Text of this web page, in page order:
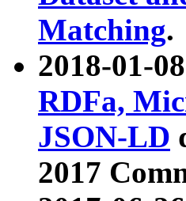
Matching.
2018-01-
RDFa,
JSON-LD
2017